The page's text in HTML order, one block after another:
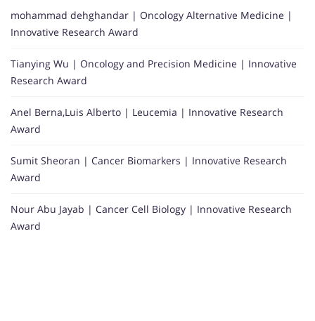
mohammad dehghandar | Oncology Alternative Medicine |
Innovative Research Award
Tianying Wu | Oncology and Precision Medicine | Innovative
Research Award
Anel Berna,Luis Alberto | Leucemia | Innovative Research
Award
Sumit Sheoran | Cancer Biomarkers | Innovative Research
Award
Nour Abu Jayab | Cancer Cell Biology | Innovative Research
Award